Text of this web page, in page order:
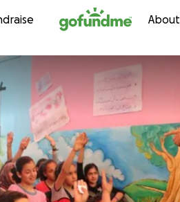
Skip to content About